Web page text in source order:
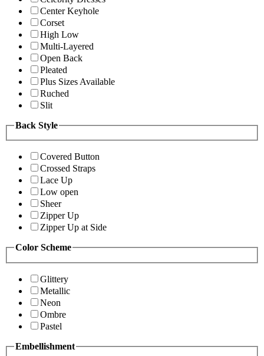
Center Keyhole
Corset
High Low
Multi-Layered
Open Back
Pleated
Plus Sizes Available
Ruched
Slit
Back Style
Covered Button
Crossed Straps
Lace Up
Low open
Sheer
Zipper Up
Zipper Up at Side
Color Scheme
Glittery
Metallic
Neon
Ombre
Pastel
Embellishment